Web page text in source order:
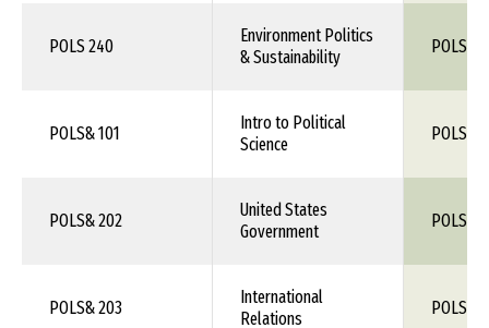
POLS 240
Environment Politics
& Sustainability
POLS
POLS& 101
Intro to Political
Science
POLS
POLS& 202
United States
Government
POLS
POLS& 203
International
Relations
POLS